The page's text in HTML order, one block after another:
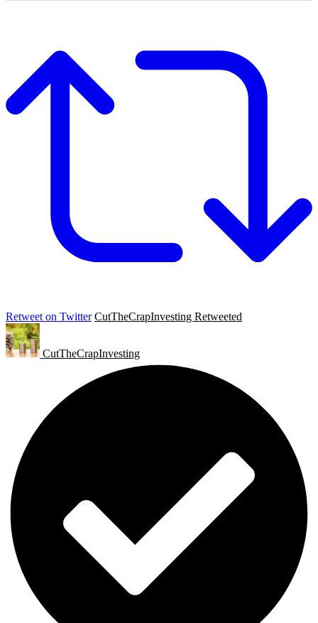
Retweet on Twitter CutTheCrapInvesting Retweeted
CutTheCrapInvesting